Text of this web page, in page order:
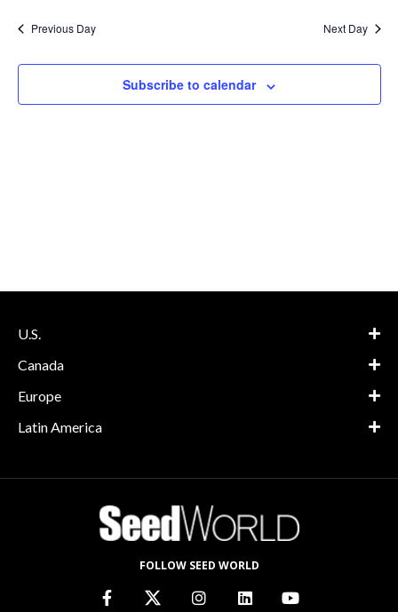
date.
Previous Day Next Day
Subscribe to calendar
U.S.
Canada
Europe
Latin America
FOLLOW SEED WORLD